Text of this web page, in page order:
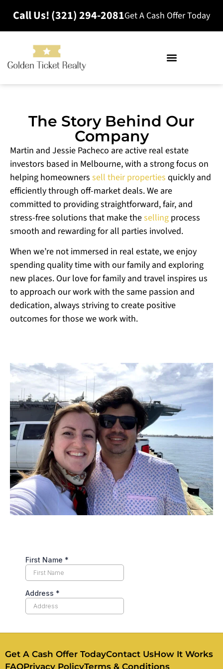
Call Us! (321) 294-2081Get A Cash Offer Today
The Story Behind Our
Company
Martin and Jessie Pacheco are active real estate
investors based in Melbourne, with a strong focus on
helping homeowners sell their properties quickly and
efficiently through off-market deals. We are
committed to providing straightforward, fair, and
stress-free solutions that make theselling process
smooth and rewarding for all parties involved.
When we’re not immersed in real estate, we enjoy
spending quality time with our family and exploring
new places. Our love for family and travel inspires us
to approach our work with the same passion and
dedication, always striving to create positive
outcomes for those we work with.
Get A Cash Offer TodayContact UsHow It Works
FAQPrivacy PolicyTerms & Conditions